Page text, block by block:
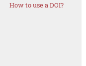
How to use a DOI?